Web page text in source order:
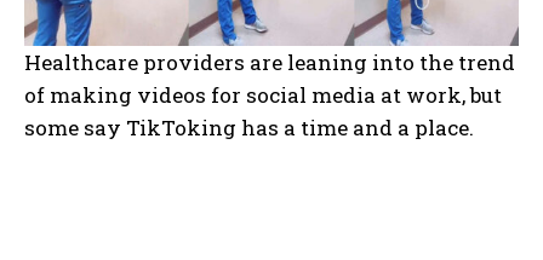
Healthcare providers are leaning into the trend
of making videos for social media at work, but
some say TikToking has a time and a place.